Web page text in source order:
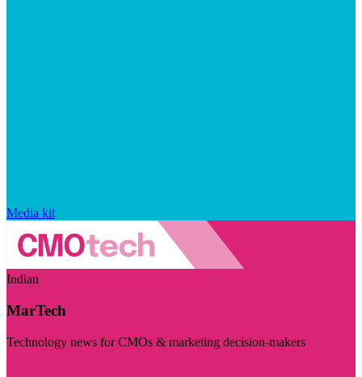
Media kit
Indian
MarTech
Technology news for CMOs & marketing decision-makers